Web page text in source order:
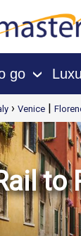
go ›
› Venice |
to